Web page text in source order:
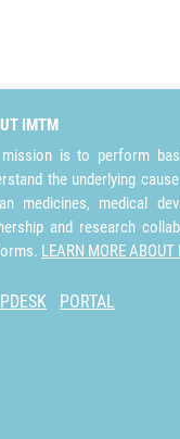
IMTM
is to perform
the underlying
medicines, medical
and research
LEARN MORE ABOUT
PORTAL